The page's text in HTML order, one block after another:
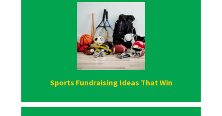
Sports Fundraising Ideas That Win